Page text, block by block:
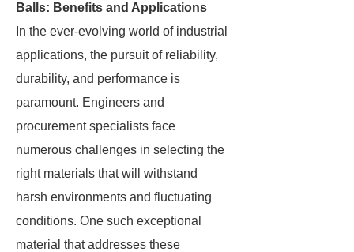
Balls: Benefits and Applications
In the ever-evolving world of industrial
applications, the pursuit of reliability,
durability, and performance is
paramount. Engineers and
procurement specialists face
numerous challenges in selecting the
right materials that will withstand
harsh environments and fluctuating
conditions. One such exceptional
material that addresses these